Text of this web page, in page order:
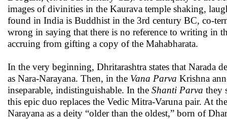
images of divinities in the Kaurava temple shaking,
found in India is Buddhist in the 3rd century BC, co-
wrong in saying that there is no reference to writing in
accruing from gifting a copy of the Mahabharata.
In the very beginning, Dhritarashtra states that Narada
as Nara-Narayana. Then, in the Vana Parva Krishna
inseparable, indistinguishable. In the Shanti Parva they
this epic duo replaces the Vedic Mitra-Varuna pair. At
Narayana as a deity “older than the oldest,” born of